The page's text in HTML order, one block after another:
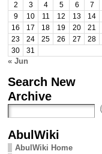
2
3 4 5 6 7
9
10 11 12 13 14
16
17 18 19 20 21
23
24 25 26 27 28
30
31
« Jun
Search New
Archive
AbulWiki
AbulWiki Home